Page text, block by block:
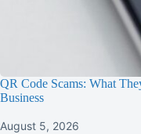
QR Code Scams: What
Business
August 5, 2026